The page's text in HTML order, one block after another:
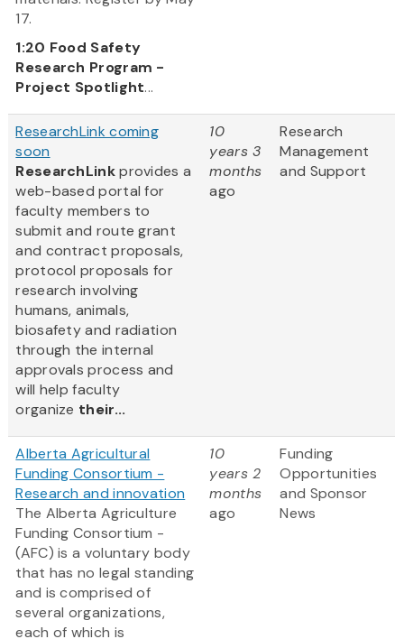
17.
1:20 Food Safety
Research Program -
Project Spotlight...
ResearchLink coming
soon
ResearchLinkprovides a
web-based portal for
faculty members to
submit and route grant
and contract proposals,
protocol proposals for
research involving
humans, animals,
biosafety and radiation
through the internal
approvals process and
will help faculty
organize their...
10
years 3
months
ago
Research
Management
and Support
Alberta Agricultural
Funding Consortium -
Research and innovation
The Alberta Agriculture
Funding Consortium -
(AFC) is a voluntary body
that has no legal standing
and is comprised of
several organizations,
each of which is
10
years 2
months
ago
Funding
Opportunities
and Sponsor
News